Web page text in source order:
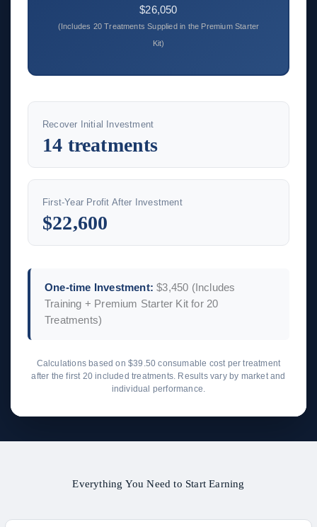
$26,050
(Includes 20 Treatments Supplied in the Premium Starter
Kit)
Recover Initial Investment
14 treatments
First-Year Profit After Investment
$22,600
One-time Investment: $3,450 (Includes
Training + Premium Starter Kit for 20
Treatments)
Calculations based on $39.50 consumable cost per treatment
after the first 20 included treatments. Results vary by market and
individual performance.
Everything You Need to Start Earning